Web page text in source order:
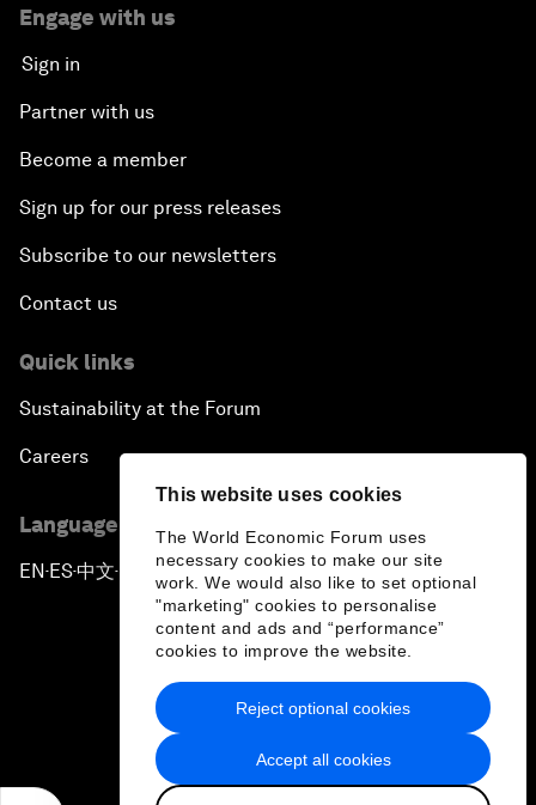
This website uses cookies
The World Economic Forum uses
necessary cookies to make our site
work. We would also like to set optional
"marketing" cookies to personalise
content and ads and “performance”
cookies to improve the website.
Accept all cookies
Reject optional cookies
Engage with us
Sign in
Partner with us
Become a member
Sign up for our press releases
Subscribe to our newsletters
Contact us
Quick links
Sustainability at the Forum
Careers
Language editions
EN ▪ES▪中文▪ 日本語
Privacy Policy & Terms of Service
Sitemap